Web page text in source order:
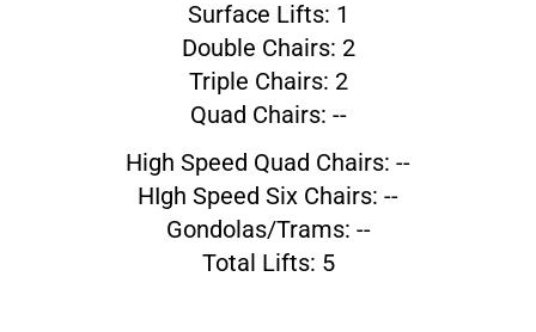
Surface Lifts: 1
Double Chairs: 2
Triple Chairs: 2
Quad Chairs: --
High Speed Quad Chairs: --
HIgh Speed Six Chairs: --
Gondolas/Trams: --
Total Lifts: 5